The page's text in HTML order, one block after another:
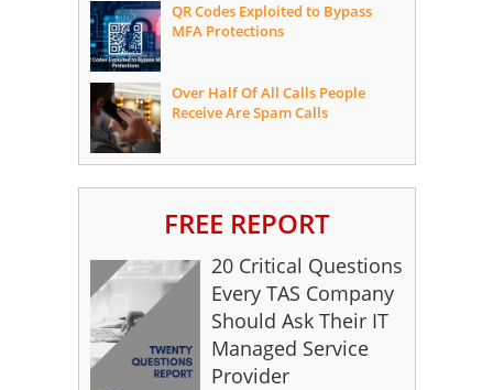
QR Codes Exploited to Bypass
MFA Protections
Over Half Of All Calls People
Receive Are Spam Calls
FREE REPORT
20 Critical Questions
Every TAS Company
Should Ask Their IT
Managed Service
Provider